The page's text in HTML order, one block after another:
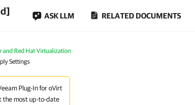
ASK LLM RELATED DOCUMENTS
and Red Hat Virtualization
Settings
Plug-In for oVirt
the most up-to-date